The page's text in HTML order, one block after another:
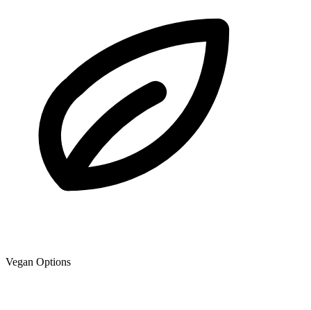
Vegan Options